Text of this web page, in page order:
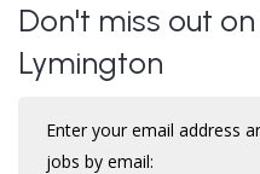
Don't miss out
Lymington
Enter your email address
jobs by email: